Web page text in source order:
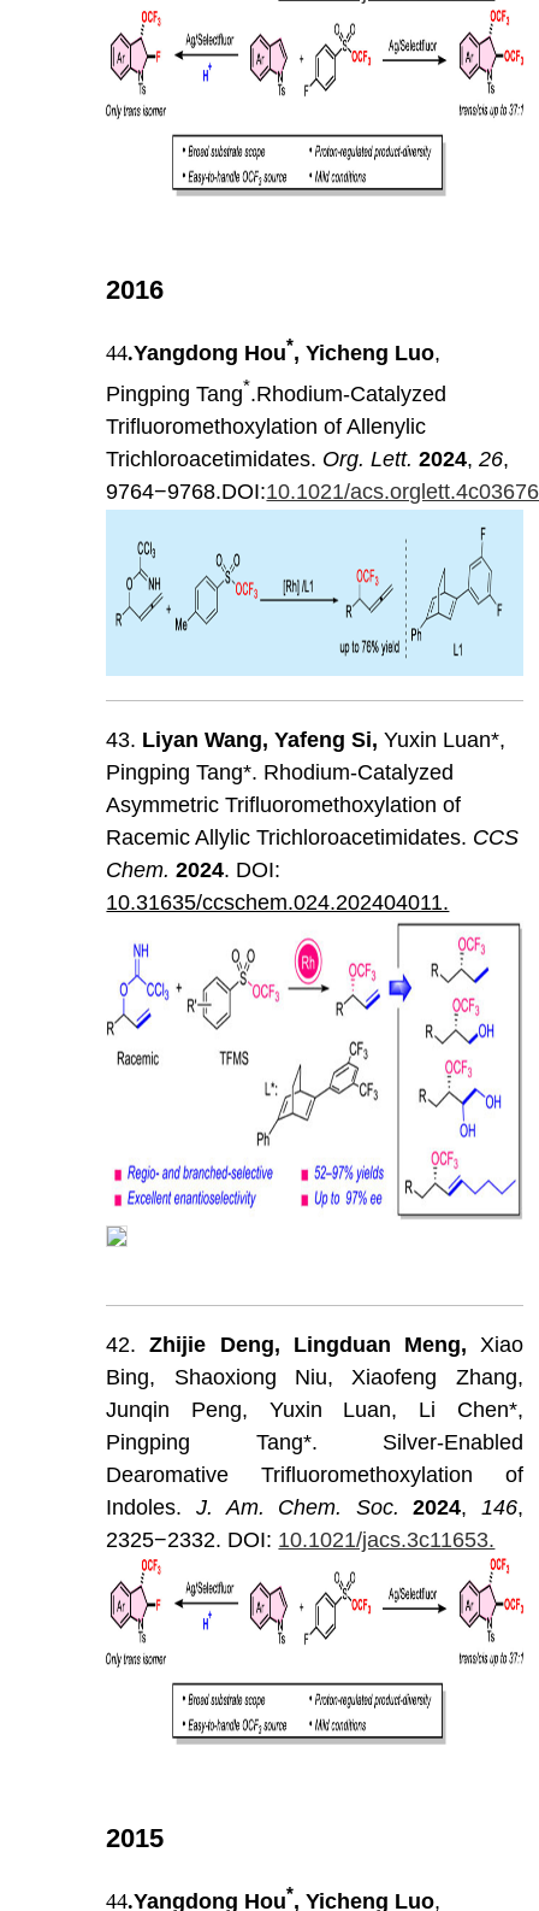
2016
44.Yangdong Hou*, Yicheng Luo,
Pingping Tang*.Rhodium-Catalyzed
Trifluoromethoxylation of Allenylic
Trichloroacetimidates. Org. Lett. 2024,26,
9764−9768.DOI:10.1021/acs.orglett.4c03676
43. Liyan Wang, Yafeng Si, Yuxin Luan*,
Pingping Tang*. Rhodium-Catalyzed
Asymmetric Trifluoromethoxylation of
Racemic Allylic Trichloroacetimidates. CCS
Chem. 2024. DOI:
10.31635/ccschem.024.202404011.
42.Zhijie Deng, Lingduan Meng, Xiao
Bing,
Shaoxiong Niu, Xiaofeng
Zhang,
Junqin
Peng, Yuxin Luan, Li
Chen*,
Pingping
Tang*.
Silver-Enabled
Dearomative
Trifluoromethoxylation
of
Indoles.
J. Am. Chem. Soc. 2024, 146,
2325−2332. DOI: 10.1021/jacs.3c11653.
2015
44.Yangdong Hou*, Yicheng Luo,